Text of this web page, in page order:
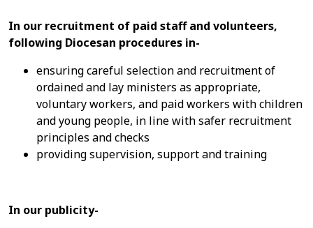
In our recruitment of paid staff and volunteers,
following Diocesan procedures in-
ensuring careful selection and recruitment of
ordained and lay ministers as appropriate,
voluntary workers, and paid workers with children
and young people, in line with safer recruitment
principles and checks
providing supervision, support and training
In our publicity-